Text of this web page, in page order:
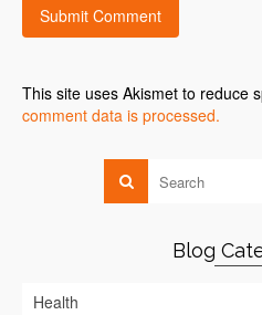
This site uses Akismet to reduce
comment data is processed.
Blog
Health